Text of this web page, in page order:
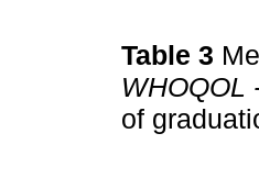
Table 3
WHOQOL
of